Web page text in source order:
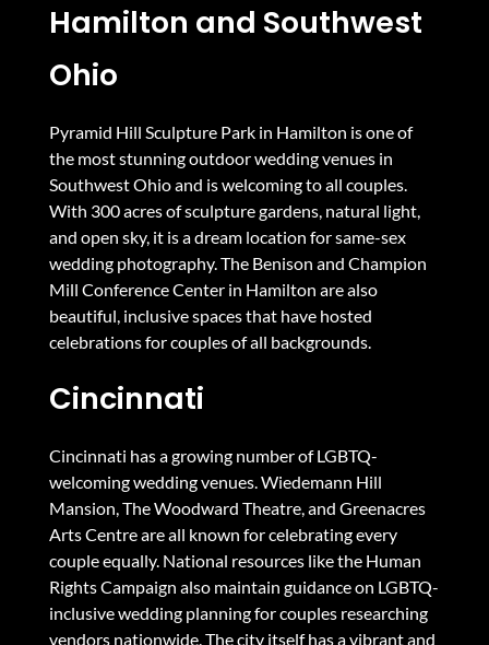
Hamilton and Southwest
Ohio
Pyramid Hill Sculpture Park in Hamilton is one of
the most stunning outdoor wedding venues in
Southwest Ohio and is welcoming to all couples.
With 300 acres of sculpture gardens, natural light,
and open sky, it is a dream location for same-sex
wedding photography. The Benison and Champion
Mill Conference Center in Hamilton are also
beautiful, inclusive spaces that have hosted
celebrations for couples of all backgrounds.
Cincinnati
Cincinnati has a growing number of LGBTQ-
welcoming wedding venues. Wiedemann Hill
Mansion, The Woodward Theatre, and Greenacres
Arts Centre are all known for celebrating every
couple equally. National resources likethe Human
Rights Campaign also maintain guidance on LGBTQ-
inclusive wedding planning for couples researching
vendors nationwide. The city itself has a vibrant and